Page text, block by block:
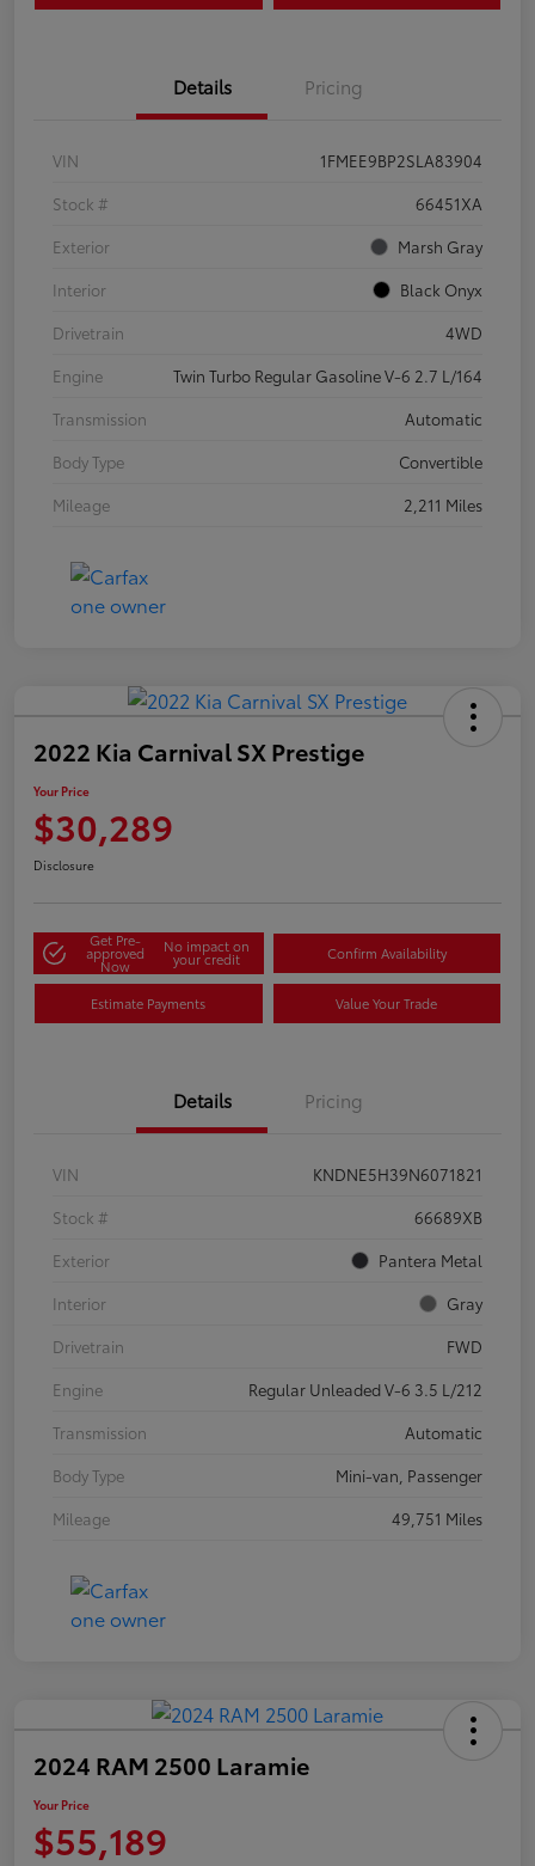
Details Pricing
VIN
1FMEE9BP2SLA83904
Stock #
66451XA
Exterior
Marsh Gray
Interior
Black Onyx
Drivetrain
4WD
Engine
Twin Turbo Regular Gasoline V-6 2.7 L/164
Transmission
Automatic
Body Type
Convertible
Mileage
2,211 Miles
2022 Kia Carnival SX Prestige
Your Price
$30,289
Disclosure
Get Pre-
approved
Now
No impact on
your credit Confirm Availability
Estimate Payments Value Your Trade
Details Pricing
VIN
KNDNE5H39N6071821
Stock #
66689XB
Exterior
Pantera Metal
Interior
Gray
Drivetrain
FWD
Engine
Regular Unleaded V-6 3.5 L/212
Transmission
Automatic
Body Type
Mini-van, Passenger
Mileage
49,751 Miles
2024 RAM 2500 Laramie
Your Price
$55,189